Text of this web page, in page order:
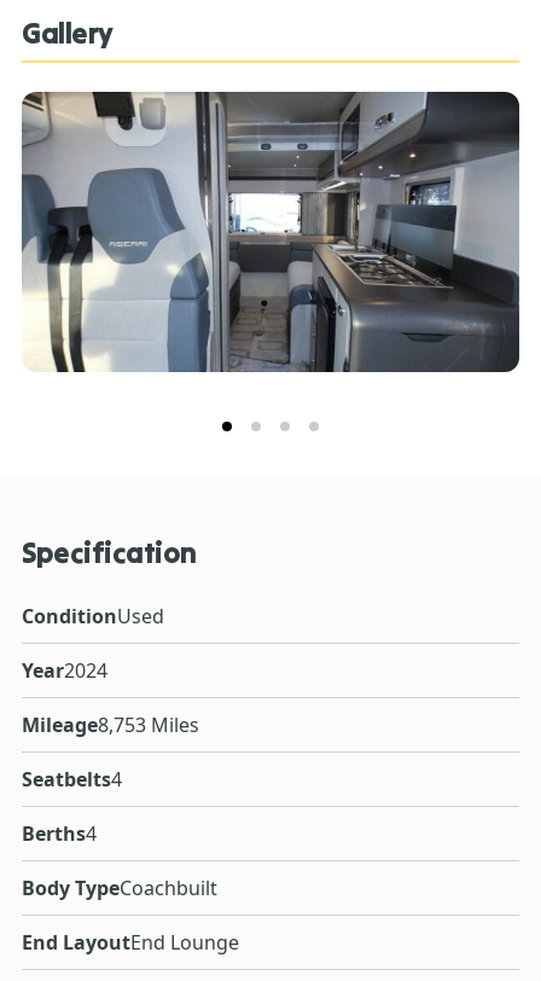
Gallery
Specification
ConditionUsed
Year2024
Mileage8,753 Miles
Seatbelts4
Berths4
Body TypeCoachbuilt
End LayoutEnd Lounge